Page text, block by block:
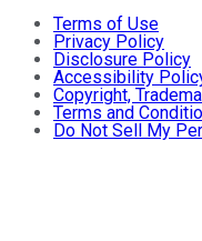
Terms of Use
Privacy Policy
Disclosure Policy
Accessibility
Copyright,
Terms and
Do Not Sell My